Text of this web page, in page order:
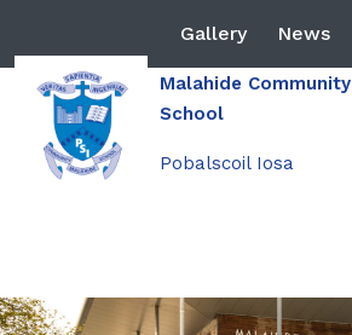
Gallery News
Malahide Community
School
Pobalscoil Iosa